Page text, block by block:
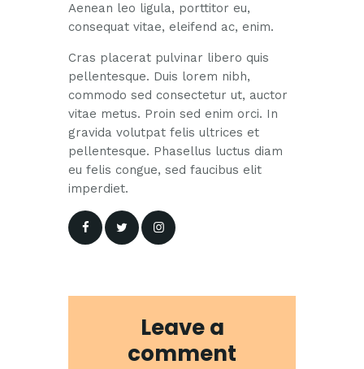
Aenean leo ligula, porttitor eu,
consequat vitae, eleifend ac, enim.
Cras placerat pulvinar libero quis
pellentesque. Duis lorem nibh,
commodo sed consectetur ut, auctor
vitae metus. Proin sed enim orci. In
gravida volutpat felis ultrices et
pellentesque. Phasellus luctus diam
eu felis congue, sed faucibus elit
imperdiet.
Leave a
comment